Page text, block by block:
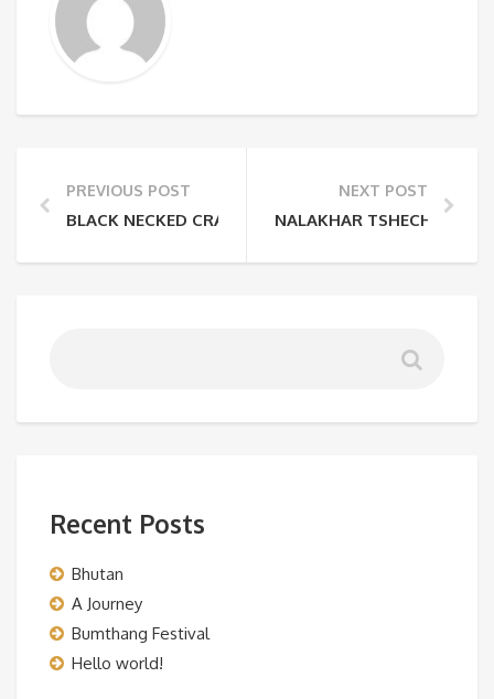
PREVIOUS POST
BLACK NECKED CRANE FESTIVAL
NEXT POST
NALAKHAR TSHECHU
Recent Posts
Bhutan
A Journey
Bumthang Festival
Hello world!